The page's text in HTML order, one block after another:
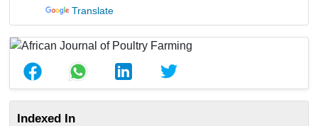
Translate
Indexed In